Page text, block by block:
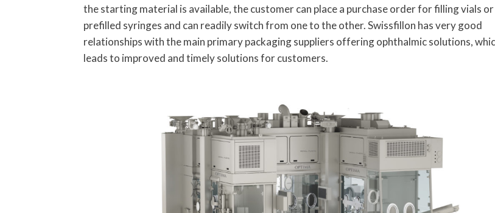
the starting material is available, the customer can place a purchase order for filling vials or
prefilled syringes and can readily switch from one to the other. Swissfillon has very good
relationships with the main primary packaging suppliers offering ophthalmic solutions,
leads to improved and timely solutions for customers.